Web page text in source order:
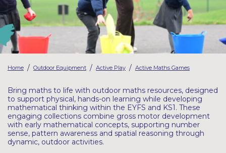
Home / Outdoor Equipment / Active Play / Active Maths Games
Bring maths to life with outdoor maths resources, designed
to support physical, hands-on learning while developing
mathematical thinking within the EYFS and KS1. These
engaging collections combine gross motor development
with early mathematical concepts, supporting number
sense, pattern awareness and spatial reasoning through
dynamic, outdoor activities.
Latest Resources
Discounted Resources & Storage
Outdoor Professional Books